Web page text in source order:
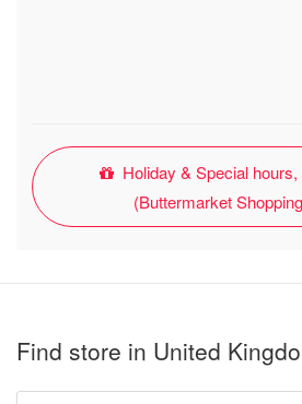
Holiday & Special
(Buttermarket
Find store in United